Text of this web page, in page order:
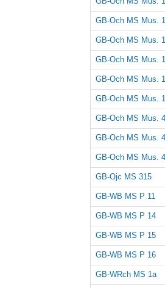
GB-Och MS Mus.
GB-Och MS Mus.
GB-Och MS Mus.
GB-Och MS Mus.
GB-Och MS Mus.
GB-Och MS Mus.
GB-Och MS Mus.
GB-Och MS Mus.
GB-Ojc MS 315
GB-WB MS P 11
GB-WB MS P 14
GB-WB MS P 15
GB-WB MS P 16
GB-WRch MS 1a